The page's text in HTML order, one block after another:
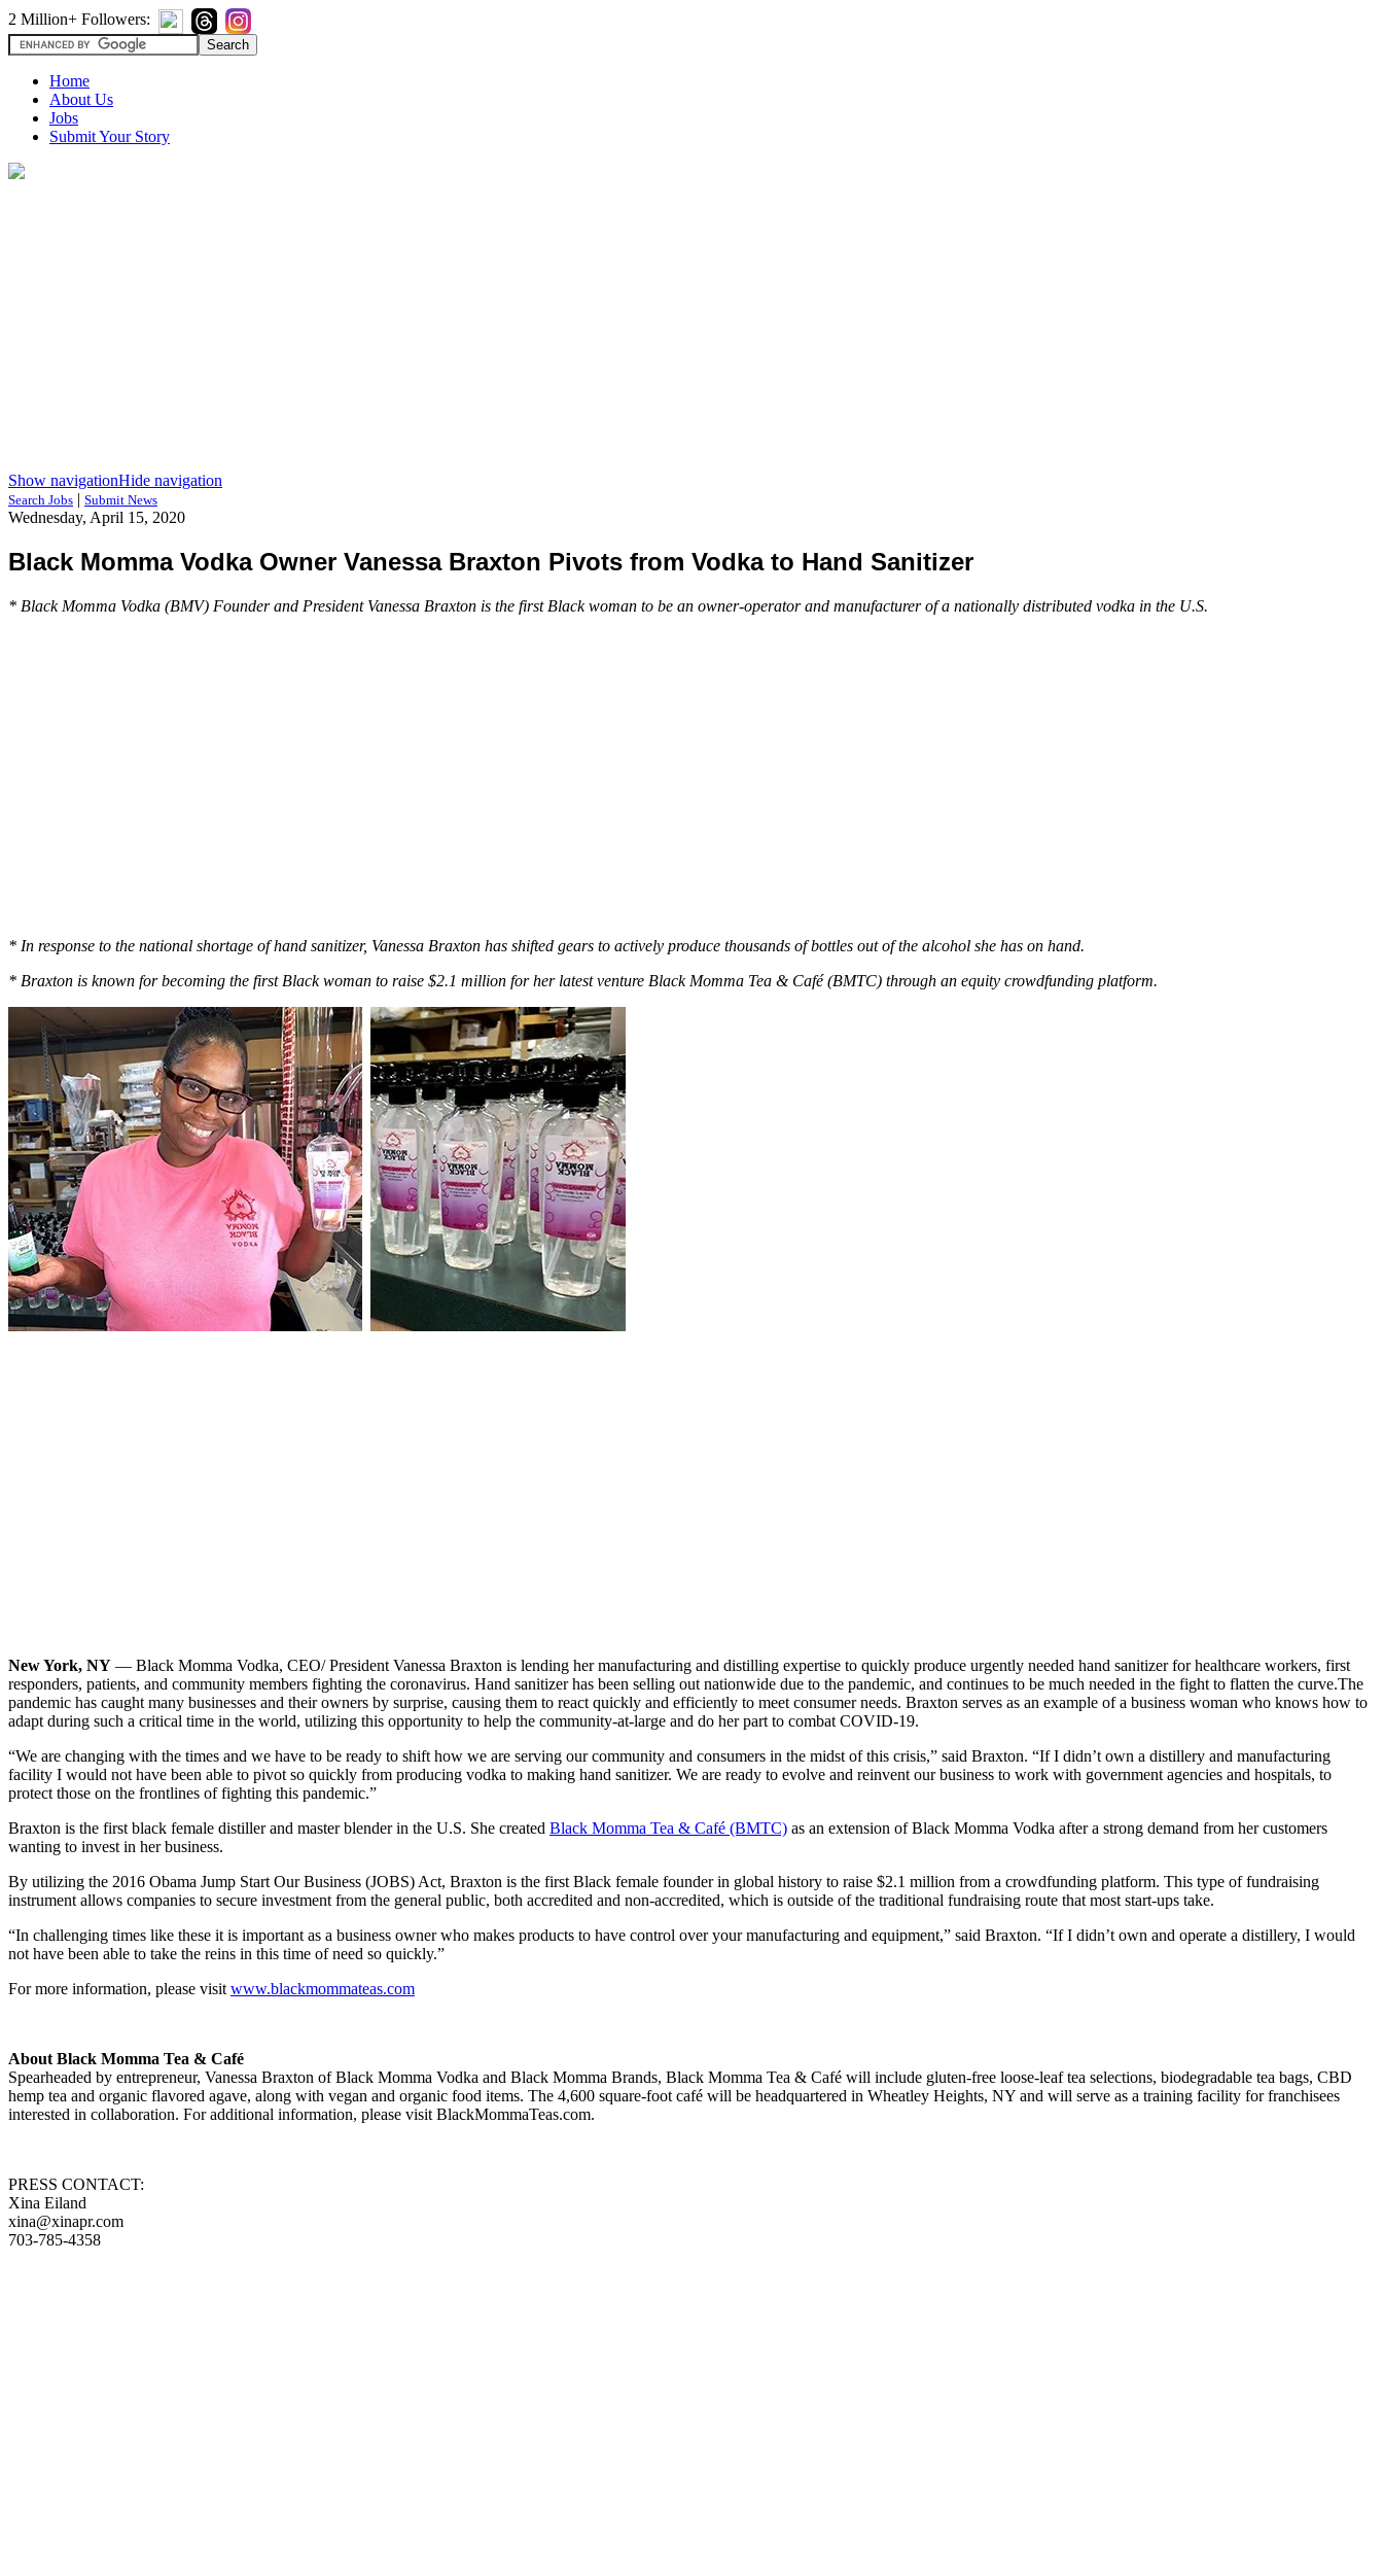
2 Million+ Followers:
Home
About Us
Jobs
Submit Your Story
Show navigationHide navigation
Search Jobs | Submit News
Wednesday, April 15, 2020
Black Momma Vodka Owner Vanessa Braxton Pivots from Vodka to Hand Sanitizer
* Black Momma Vodka (BMV) Founder and President Vanessa Braxton is the first Black woman to be an owner-operator and manufacturer of a nationally distributed vodka in the U.S.
* In response to the national shortage of hand sanitizer, Vanessa Braxton has shifted gears to actively produce thousands of bottles out of the alcohol she has on hand.
* Braxton is known for becoming the first Black woman to raise $2.1 million for her latest venture Black Momma Tea & Café (BMTC) through an equity crowdfunding platform.
New York, NY — Black Momma Vodka, CEO/ President Vanessa Braxton is lending her manufacturing and distilling expertise to quickly produce urgently needed hand sanitizer for healthcare workers, first
responders, patients, and community members fighting the coronavirus. Hand sanitizer has been selling out nationwide due to the pandemic, and continues to be much needed in the fight to flatten the curve.The
pandemic has caught many businesses and their owners by surprise, causing them to react quickly and efficiently to meet consumer needs. Braxton serves as an example of a business woman who knows how to
adapt during such a critical time in the world, utilizing this opportunity to help the community-at-large and do her part to combat COVID-19.
“We are changing with the times and we have to be ready to shift how we are serving our community and consumers in the midst of this crisis,” said Braxton. “If I didn’t own a distillery and manufacturing
facility I would not have been able to pivot so quickly from producing vodka to making hand sanitizer. We are ready to evolve and reinvent our business to work with government agencies and hospitals, to
protect those on the frontlines of fighting this pandemic.”
Braxton is the first black female distiller and master blender in the U.S. She created Black Momma Tea & Café (BMTC) as an extension of Black Momma Vodka after a strong demand from her customers
wanting to invest in her business.
By utilizing the 2016 Obama Jump Start Our Business (JOBS) Act, Braxton is the first Black female founder in global history to raise $2.1 million from a crowdfunding platform. This type of fundraising
instrument allows companies to secure investment from the general public, both accredited and non-accredited, which is outside of the traditional fundraising route that most start-ups take.
“In challenging times like these it is important as a business owner who makes products to have control over your manufacturing and equipment,” said Braxton. “If I didn’t own and operate a distillery, I would
not have been able to take the reins in this time of need so quickly.”
For more information, please visit www.blackmommateas.com
About Black Momma Tea & Café
Spearheaded by entrepreneur, Vanessa Braxton of Black Momma Vodka and Black Momma Brands, Black Momma Tea & Café will include gluten-free loose-leaf tea selections, biodegradable tea bags, CBD
hemp tea and organic flavored agave, along with vegan and organic food items. The 4,600 square-foot café will be headquartered in Wheatley Heights, NY and will serve as a training facility for franchisees
interested in collaboration. For additional information, please visit BlackMommaTeas.com.
PRESS CONTACT:
Xina Eiland
xina@xinapr.com
703-785-4358